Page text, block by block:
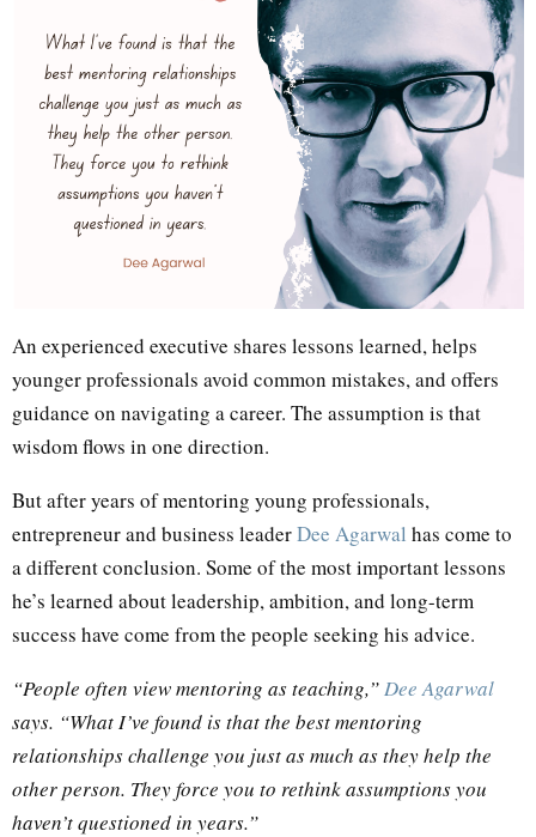
An experienced executive shares lessons learned, helps
younger professionals avoid common mistakes, and offers
guidance on navigating a career. The assumption is that
wisdom flows in one direction.
But after years of mentoring young professionals,
entrepreneur and business leaderDee Agarwal has come to
a different conclusion. Some of the most important lessons
he’s learned about leadership, ambition, and long-term
success have come from the people seeking his advice.
“People often view mentoring as teaching,”Dee Agarwal
says. “What I’ve found is that the best mentoring
relationships challenge you just as much as they help the
other person. They force you to rethink assumptions you
haven’t questioned in years.”